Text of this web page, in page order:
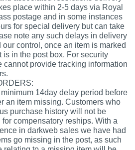
place within 2-5 days via Royal
postage and in some instances
for special delivery but can take
note any such delays in delivery
our control, once an item is marked
is in the post box. For security
cannot provide tracking information
14day delay period before
an item missing. Customers who
purchase history will not be
compensatory reships. With a
in darkweb sales we have had
go missing in the post, as such